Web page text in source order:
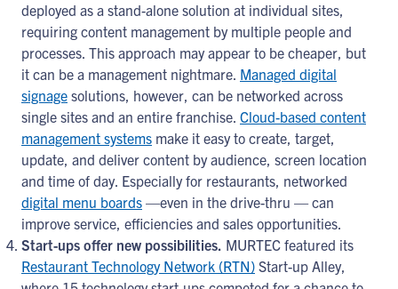
deployed as a stand-alone solution at individual sites,
requiring content management by multiple people and
processes. This approach may appear to be cheaper, but
it can be a management nightmare. Managed digital
signage solutions, however, can be networked across
single sites and an entire franchise. Cloud-based content
management systems make it easy to create, target,
update, and deliver content by audience, screen location
and time of day. Especially for restaurants, networked
digital menu boards —even in the drive-thru — can
improve service, efficiencies and sales opportunities.
Start-ups offer new possibilities. MURTEC featured its
Restaurant Technology Network (RTN) Start-up Alley,